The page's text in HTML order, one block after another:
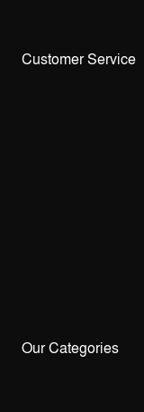
Customer Service
Our Categories